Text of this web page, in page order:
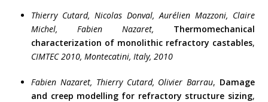
Thierry Cutard, Nicolas Donval, Aurélien Mazzoni, Claire
Michel, Fabien Nazaret, Thermomechanical
characterization of monolithic refractory castables,
CIMTEC 2010, Montecatini, Italy, 2010
Fabien Nazaret, Thierry Cutard, Olivier Barrau, Damage
and creep modelling for refractory structure sizing,